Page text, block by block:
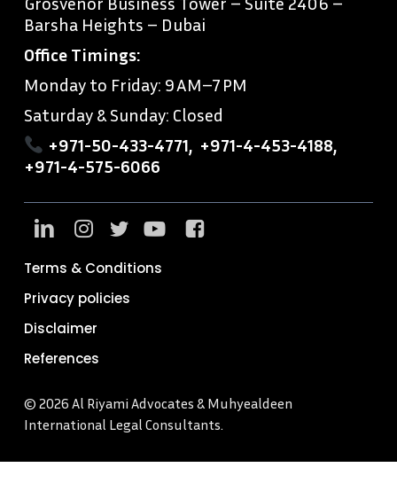
Barsha Heights – Dubai
Office Timings:
Monday to Friday: 9 AM–7 PM
Saturday & Sunday: Closed
+971-50-433-4771
+971-4-453-4188
+971-4-575-6066
Terms & Conditions
Privacy policies
Disclaimer
References
© 2026 Al Riyami Advocates & Muhyealdeen
International Legal Consultants.